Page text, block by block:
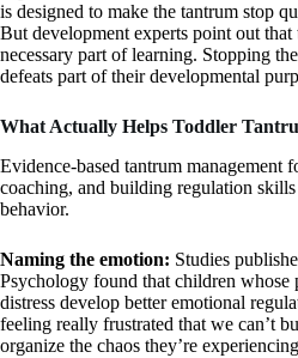
is designed to make the tantrum stop
But development experts point out that
necessary part of learning. Stopping
defeats part of their developmental
What Actually Helps Toddler
Evidence-based tantrum management
coaching, and building regulation
behavior.
Naming the emotion: Studies
Psychology found that children whose
distress develop better emotional
feeling really frustrated that we can’t
organize the chaos they’re